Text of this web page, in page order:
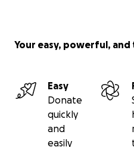
Your easy, powerful,
Easy
Donate
quickly
and
easily